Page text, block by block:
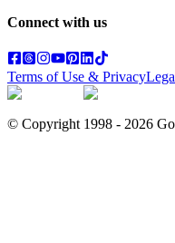
Connect with us
Terms of Use & Privacy
© Copyright 1998 - 2026